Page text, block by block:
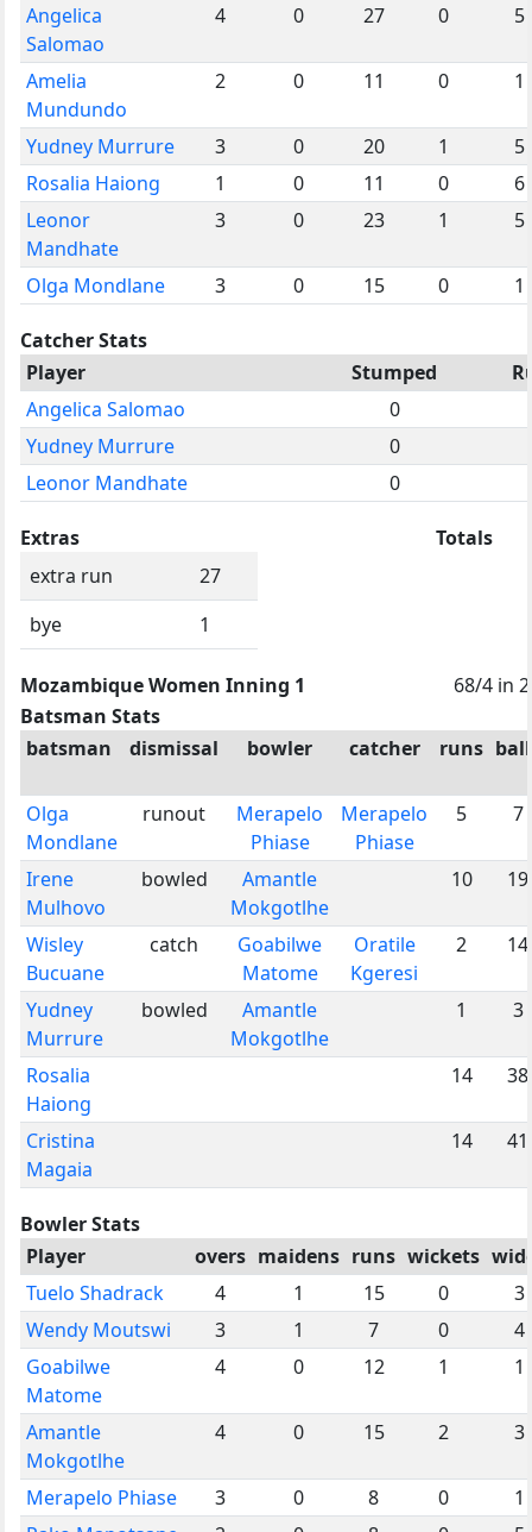
Angelica
Salomao
4 0 27 0 5
Amelia
Mundundo
2 0 11 0 1
Yudney Murrure 3 0 20 1
5
Rosalia Haiong
1 0 11 0
6
Leonor
Mandhate
3 0 23 1 5
Olga Mondlane 3 0 15 0 1
Catcher Stats
Player
Stumped
Angelica Salomao
0
Yudney Murrure
0
Leonor Mandhate
0
Extras
extra run
27
bye
1
Totals
Mozambique Women Inning 1
68/4 in
Batsman Stats
batsman
dismissal bowler catcher runs
Olga
Mondlane
runout
Merapelo
Phiase
Merapelo
Phiase
5 7
Irene
Mulhovo
bowled
Amantle
Mokgotlhe
10 19
Wisley
Bucuane
catch
Goabilwe
Matome
Oratile
Kgeresi
2 14
Yudney
Murrure
bowled
Amantle
Mokgotlhe
1 3
Rosalia
Haiong
14 38
Cristina
Magaia
14 41
Bowler Stats
Player
overs maidens runs wickets
Tuelo Shadrack
4 1 15 0
3
Wendy Moutswi
3 1 7 0
4
Goabilwe
Matome
4 0 12 1 1
Amantle
Mokgotlhe
4 0 15 2 3
Merapelo Phiase 3 0 8 0
1